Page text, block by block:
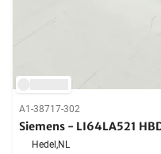
A1-38717-302
Siemens - LI64LA521
Hedel,NL